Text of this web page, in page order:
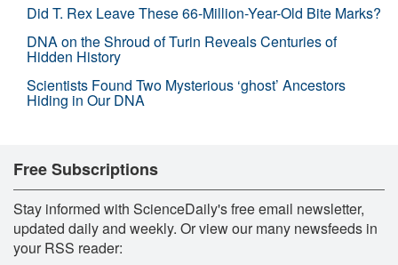
Did T. Rex Leave These 66-Million-Year-Old Bite Marks?
DNA on the Shroud of Turin Reveals Centuries of
Hidden History
Scientists Found Two Mysterious ‘ghost’ Ancestors
Hiding in Our DNA
Free Subscriptions
Stay informed with ScienceDaily's free email newsletter,
updated daily and weekly. Or view our many newsfeeds in
your RSS reader: